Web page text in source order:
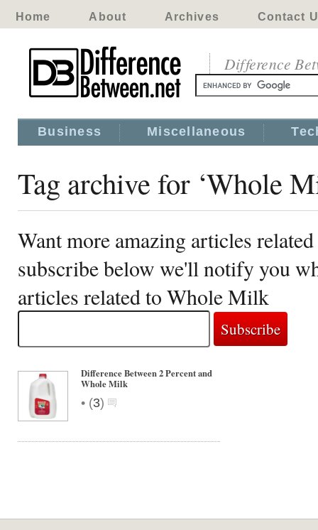
Home About Archives Contact
Difference
Business Miscellaneous
Tag archive for ‘Whole
Want more amazing articles
subscribe below we'll notify you
articles related to Whole Milk
Difference Between 2 Percent and
Whole Milk
• (3)